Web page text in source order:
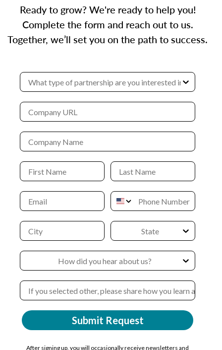
Ready to grow? We're ready to help you!
Complete the form and reach out to us.
Together, we’ll set you on the path to success.
Submit Request
After signing up, you will occasionally receive newsletters and